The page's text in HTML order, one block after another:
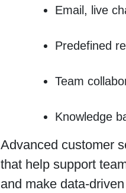
Email, live
Predefined
Team
Knowledge
Advanced customer
that help support
and make data-